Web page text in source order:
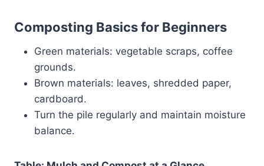
Composting Basics for Beginners
Green materials: vegetable scraps, coffee
grounds.
Brown materials: leaves, shredded paper,
cardboard.
Turn the pile regularly and maintain moisture
balance.